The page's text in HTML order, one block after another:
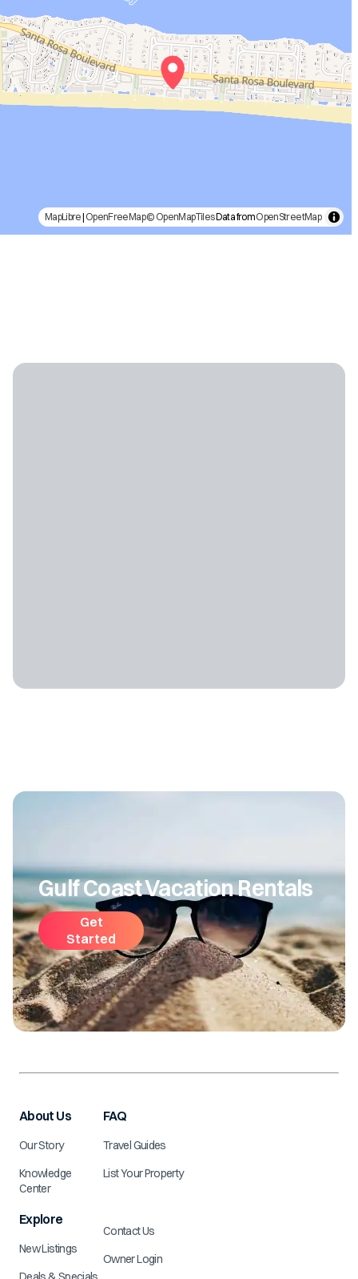
MapLibre| OpenFreeMap© OpenMapTilesData fromOpenStreetMap
Gulf Coast Vacation Rentals
Get
Started
About Us
Our Story
Knowledge
Center
Explore
New Listings
FAQ
Travel Guides
List Your Property
Contact Us
Owner Login